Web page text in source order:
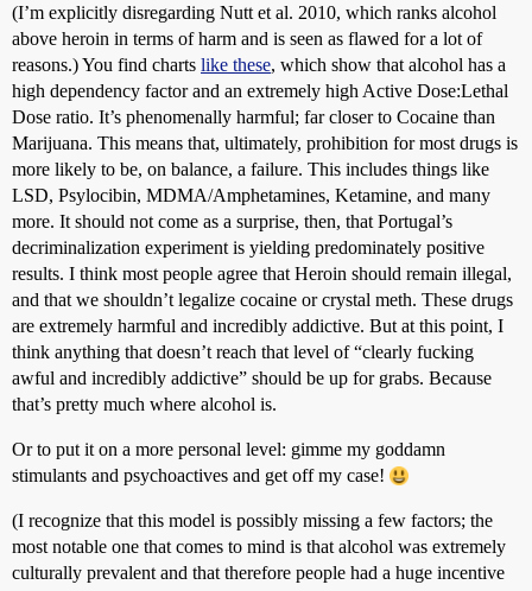
(I’m explicitly disregarding Nutt et al. 2010, which ranks alcohol
above heroin in terms of harm and is seen as flawed for a lot of
reasons.) You find charts like these, which show that alcohol has a
high dependency factor and an extremely high Active Dose:Lethal
Dose ratio. It’s phenomenally harmful; far closer to Cocaine than
Marijuana. This means that, ultimately, prohibition for most drugs is
more likely to be, on balance, a failure. This includes things like
LSD, Psylocibin, MDMA/Amphetamines, Ketamine, and many
more. It should not come as a surprise, then, that Portugal’s
decriminalization experiment is yielding predominately positive
results. I think most people agree that Heroin should remain illegal,
and that we shouldn’t legalize cocaine or crystal meth. These drugs
are extremely harmful and incredibly addictive. But at this point, I
think anything that doesn’t reach that level of “clearly fucking
awful and incredibly addictive” should be up for grabs. Because
that’s pretty much where alcohol is.
Or to put it on a more personal level: gimme my goddamn
stimulants and psychoactives and get off my case!
(I recognize that this model is possibly missing a few factors; the
most notable one that comes to mind is that alcohol was extremely
culturally prevalent and that therefore people had a huge incentive